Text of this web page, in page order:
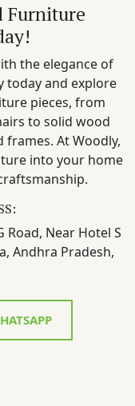
Furniture
the elegance of
today and explore
pieces, from
to solid wood
At Woodly,
into your home
Road, Near Hotel S
Andhra Pradesh,